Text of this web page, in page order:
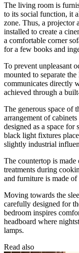
The living room is
to its social function, it
zone. Thus, a projector
installed to create a
a comfortable corner
for a few books and
To prevent unpleasant
mounted to separate
communicates directly
achieved through a
The generous space of
arrangement of
designed as a space
black light fixtures
slightly industrial
The countertop is
treatments during
and furniture is made of
Moving towards the
carefully designed for
bedroom inspires
headboard where
lamps.
Read also